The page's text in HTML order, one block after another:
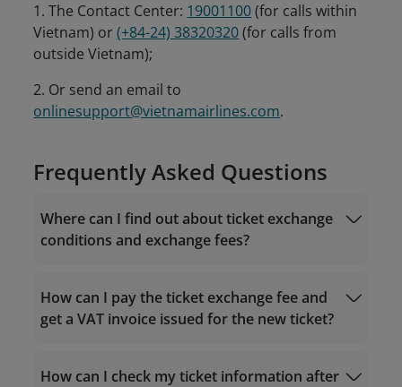
1. The Contact Center: 19001100(for calls within
Vietnam) or(+84-24) 38320320(for calls from
outside Vietnam);
2. Or send an email to
onlinesupport@vietnamairlines.com.
Frequently Asked Questions
Where can I find out about ticket exchange
conditions and exchange fees?
Fare rules
How can I pay the ticket exchange fee and
get a VAT invoice issued for the new ticket?
Airlines website/app
How can I check my ticket information after